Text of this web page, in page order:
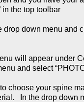
in the top toolbar
drop down menu and
will appear under
and select
choose your spine
In the drop down